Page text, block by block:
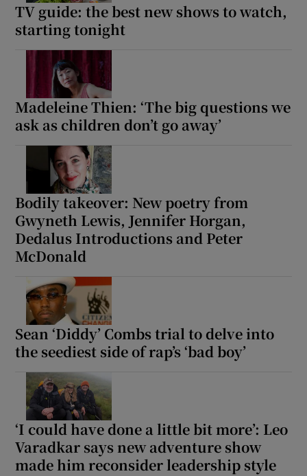
TV guide: the best new shows to watch,
starting tonight
Madeleine Thien: ‘The big questions we
ask as children don’t go away’
Bodily takeover: New poetry from
Gwyneth Lewis, Jennifer Horgan,
Dedalus Introductions and Peter
McDonald
Sean ‘Diddy’ Combs trial to delve into
the seediest side of rap’s ‘bad boy’
‘I could have done a little bit more’: Leo
Varadkar says new adventure show
made him reconsider leadership style